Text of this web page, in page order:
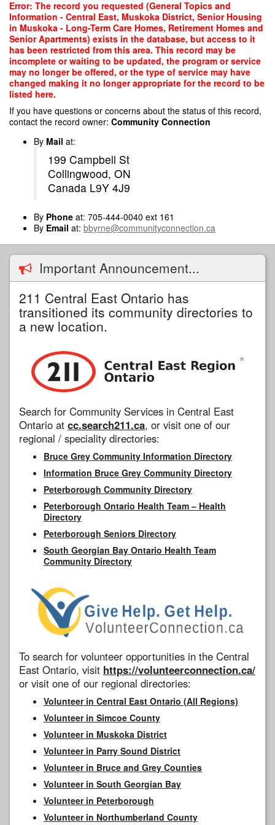
Skip
main
content
Error: The record you requested (General Topics and
Information - Central East, Muskoka District, Senior Housing
in Muskoka - Long-Term Care Homes, Retirement Homes and
Senior Apartments) exists in the database, but access to it
has been restricted from this area. This record may be
incomplete or waiting to be updated, the program or service
may no longer be offered, or the type of service may have
changed making it no longer appropriate for the record to be
listed here.
If you have questions or concerns about the status of this record,
contact the record owner: Community Connection
By Mail at:
199 Campbell St
Collingwood, ON
Canada L9Y 4J9
By Phone at: 705-444-0040 ext 161
By Email at: bbyrne@communityconnection.ca
Important Announcement...
211 Central East Ontario has
transitioned its community directories to
a new location.
Search for Community Services in Central East
Ontario at cc.search211.ca, or visit one of our
regional / speciality directories:
Bruce Grey Community Information Directory
Information Bruce Grey Community Directory
Peterborough Community Directory
Peterborough Ontario Health Team – Health
Directory
Peterborough Seniors Directory
South Georgian Bay Ontario Health Team
Community Directory
To search for volunteer opportunities in the Central
East Ontario, visit https://volunteerconnection.ca/
or visit one of our regional directories:
Volunteer in Central East Ontario (All Regions)
Volunteer in Simcoe County
Volunteer in Muskoka District
Volunteer in Parry Sound District
Volunteer in Bruce and Grey Counties
Volunteer in South Georgian Bay
Volunteer in Peterborough
Volunteer in Northumberland County